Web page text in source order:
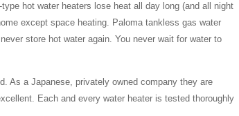
hot water heaters lose heat all day long (and all night
except space heating. Paloma tankless gas water
store hot water again. You never wait for water to
As a Japanese, privately owned company they are
Each and every water heater is tested thoroughly